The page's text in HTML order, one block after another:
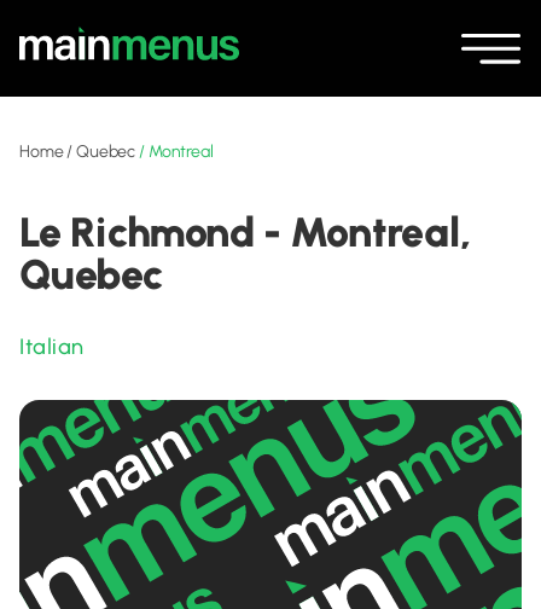
Home/Quebec / Montreal
Le Richmond - Montreal,
Quebec
Italian